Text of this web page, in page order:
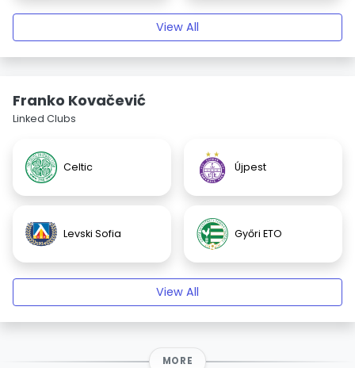
View All
Franko Kovačević
Linked Clubs
Celtic Újpest
Levski Sofia Győri ETO
View All
MORE